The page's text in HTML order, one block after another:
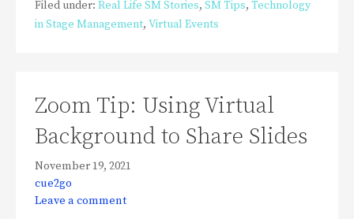
Filed under: Real Life SM Stories, SM Tips, Technology
in Stage Management, Virtual Events
Zoom Tip: Using Virtual
Background to Share Slides
November 19, 2021
cue2go
Leave a comment